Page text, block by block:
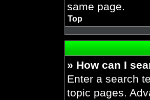
same page.
Top
» How can I
Enter a search
topic pages.